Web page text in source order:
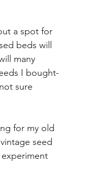
a spot for
beds will
many
I bought-
sure
for my old
seed